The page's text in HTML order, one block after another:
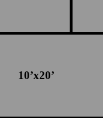
10’x20’